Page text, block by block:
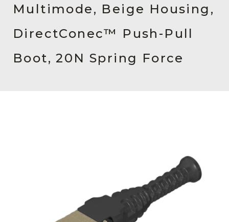
About Us
Contact Us
Chinese Website 中文网站
Multimode, Beige Housing,
DirectConec™ Push-Pull
Boot, 20N Spring Force